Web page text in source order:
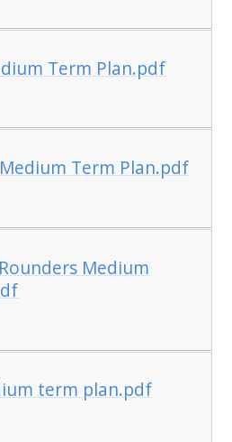
Term Plan.pdf
Term Plan.pdf
Medium
term plan.pdf